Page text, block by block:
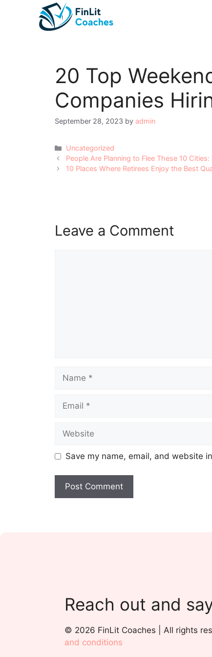
20 Top
Companies
September 28, 2023 by admin
Categories
Uncategorized
Post
navigation
People Are Planning to Flee These 10 Cities:
10 Places Where Retirees Enjoy the Best
Leave a Comment
Name
Email
Website
Save my name, email, and website
Reach out and
© 2026 FinLit Coaches | All rights
and conditions